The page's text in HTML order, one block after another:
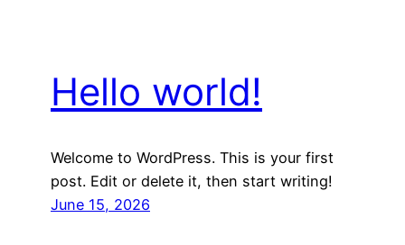
Hello world!
Welcome to WordPress. This is your first
post. Edit or delete it, then start writing!
June 15, 2026